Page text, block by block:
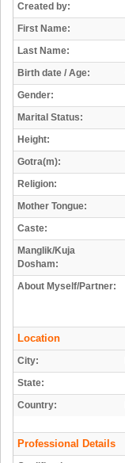
Created by:
First Name:
Last Name:
Birth date / Age:
Gender:
Marital Status:
Height:
Gotra(m):
Religion:
Mother Tongue:
Caste:
Manglik/Kuja
Dosham:
About Myself/Partner:
Location
City:
State:
Country:
Professional Details